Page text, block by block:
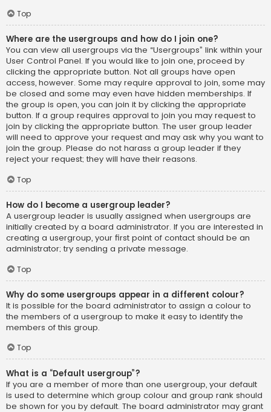
Top
Where are the usergroups and how do I join one?
You can view all usergroups via the “Usergroups” link within your
User Control Panel. If you would like to join one, proceed by
clicking the appropriate button. Not all groups have open
access, however. Some may require approval to join, some may
be closed and some may even have hidden memberships. If
the group is open, you can join it by clicking the appropriate
button. If a group requires approval to join you may request to
join by clicking the appropriate button. The user group leader
will need to approve your request and may ask why you want to
join the group. Please do not harass a group leader if they
reject your request; they will have their reasons.
Top
How do I become a usergroup leader?
A usergroup leader is usually assigned when usergroups are
initially created by a board administrator. If you are interested in
creating a usergroup, your first point of contact should be an
administrator; try sending a private message.
Top
Why do some usergroups appear in a different colour?
It is possible for the board administrator to assign a colour to
the members of a usergroup to make it easy to identify the
members of this group.
Top
What is a “Default usergroup”?
If you are a member of more than one usergroup, your default
is used to determine which group colour and group rank should
be shown for you by default. The board administrator may grant